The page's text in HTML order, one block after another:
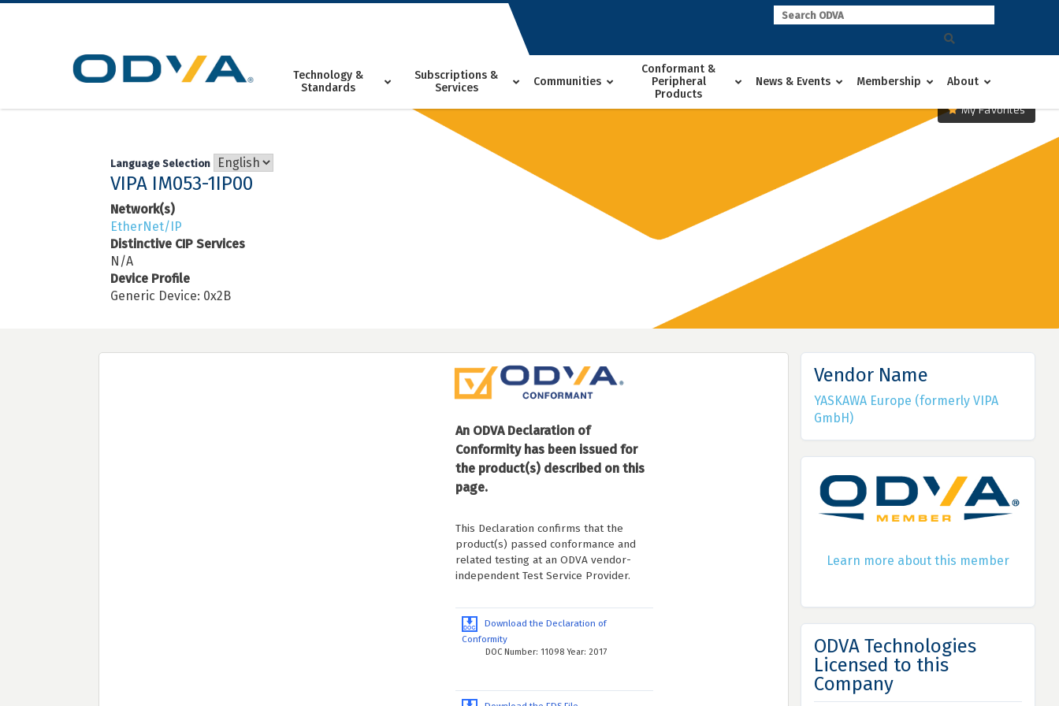
Skip
Technology &
Standards
Subscriptions &
Services
Communities
Conformant &
Peripheral
Products
News & Events Membership About
My Favorites
Language Selection
VIPA IM053-1IP00
Network(s)
EtherNet/IP
Distinctive CIP Services
N/A
Device Profile
Generic Device: 0x2B
An ODVA Declaration of
Conformity has been issued for
the product(s) described on this
page.
This Declaration confirms that the
product(s) passed conformance and
related testing at an ODVA vendor-
independent Test Service Provider.
Download the Declaration of
Conformity
DOC Number: 11098 Year: 2017
Vendor Name
YASKAWA Europe (formerly VIPA
GmbH)
Learn more about this member
ODVA Technologies
Licensed to this
Company